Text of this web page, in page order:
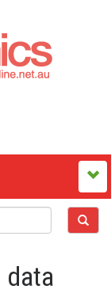
data